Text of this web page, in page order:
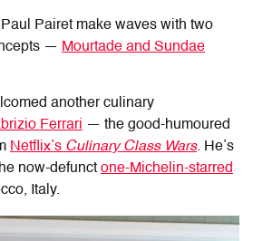
Pairet make waves with two
— Mourtade and Sundae
another culinary
Ferrari — the good-humoured
Netflix’s Culinary Class Wars. He’s
now-defunct one-Michelin-starred
Italy.